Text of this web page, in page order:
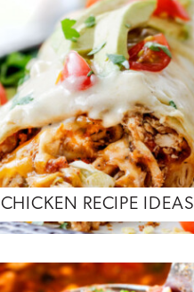
CHICKEN RECIPE IDEAS